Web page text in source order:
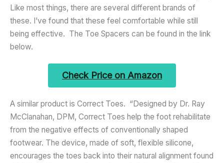
Like most things, there are several different brands of
these. I’ve found that these feel comfortable while still
being effective. The Toe Spacers can be found in the link
below.
Check Price on Amazon
A similar product is Correct Toes. “Designed by Dr. Ray
McClanahan, DPM, Correct Toes help the foot rehabilitate
from the negative effects of conventionally shaped
footwear. The device, made of soft, flexible silicone,
encourages the toes back into their natural alignment found